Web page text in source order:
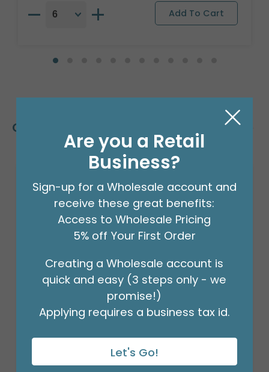
Customers Also Bought
18"PKG HBD SATIN PINK PARTY 2 SIDED
Product #: 7887018
Are you a Retail
Business?
Sign-up for a Wholesale account and
receive these great benefits:
Access to Wholesale Pricing
5% off Your First Order
Creating a Wholesale account is
quick and easy (3 steps only - we
promise!)
Applying requires a business tax id.
Let's Go!